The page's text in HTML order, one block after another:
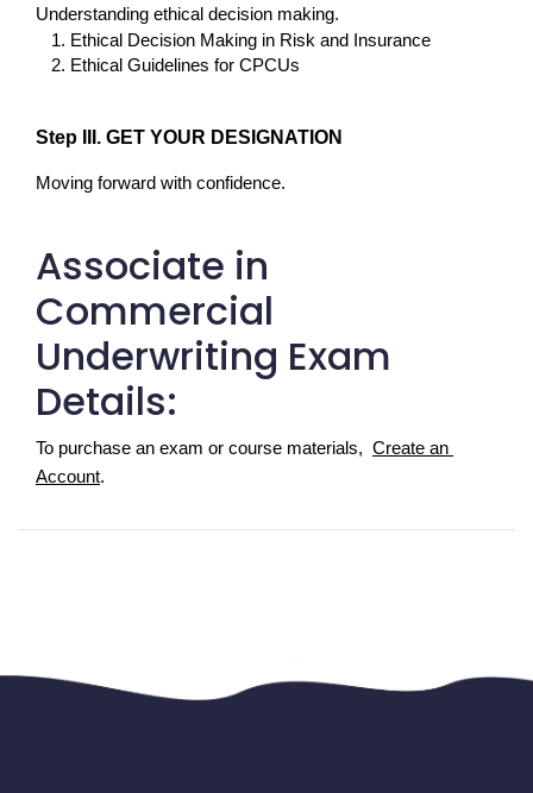
Understanding ethical decision making.
Ethical Decision Making in Risk and Insurance
Ethical Guidelines for CPCUs
Step III. GET YOUR DESIGNATION
Moving forward with confidence.
Associate in
Commercial
Underwriting Exam
Details:
To purchase an exam or course materials, Create an
Account.